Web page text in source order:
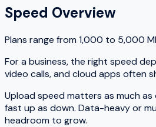
Speed Overview
Plans range from1,000 to 5,000
For a business, the right speed
video calls, and cloud apps often
Upload speed matters as much
fast up as down. Data-heavy or
headroom to grow.